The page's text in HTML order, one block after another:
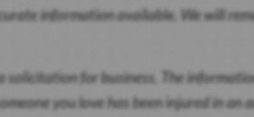
information available. We will
solicitation for business. The
you love has been injured in an